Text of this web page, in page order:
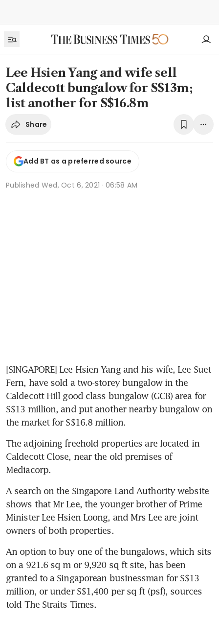
Lee Hsien Yang and wife sell
Caldecott bungalow for S$13m;
list another for S$16.8m
Share
Add BT as a preferred source
Published Wed, Oct 6, 2021 · 06:58 AM
[SINGAPORE] Lee Hsien Yang and his wife, Lee Suet
Fern, have sold a two-storey bungalow in the
Caldecott Hill good class bungalow (GCB) area for
S$13 million, and put another nearby bungalow on
the market for S$16.8 million.
The adjoining freehold properties are located in
Caldecott Close, near the old premises of
Mediacorp.
A search on the Singapore Land Authority website
shows that Mr Lee, the younger brother of Prime
Minister Lee Hsien Loong, and Mrs Lee are joint
owners of both properties.
An option to buy one of the bungalows, which sits
on a 921.6 sq m or 9,920 sq ft site, has been
granted to a Singaporean businessman for S$13
million, or under S$1,400 per sq ft (psf), sources
told The Straits Times.